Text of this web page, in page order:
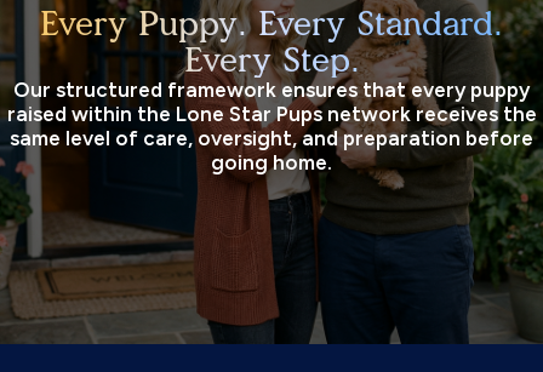
Every Puppy. Every Standard.
Every Step.
Our structured framework ensures that every puppy
raised within the Lone Star Pups network receives the
same level of care, oversight, and preparation before
going home.